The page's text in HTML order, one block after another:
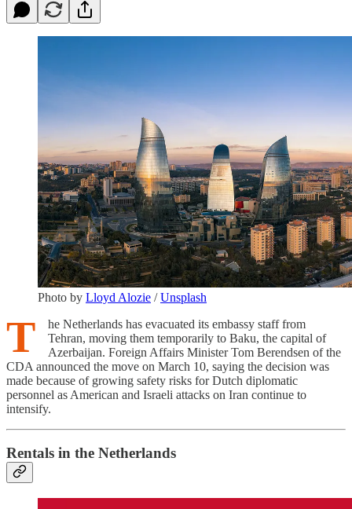
Photo by Lloyd Alozie /Unsplash
T
he Netherlands has evacuated its embassy staff from
Tehran, moving them temporarily to Baku, the capital of
Azerbaijan. Foreign Affairs Minister Tom Berendsen of the
CDA announced the move on March 10, saying the decision was
made because of growing safety risks for Dutch diplomatic
personnel as American and Israeli attacks on Iran continue to
intensify.
Rentals in the Netherlands